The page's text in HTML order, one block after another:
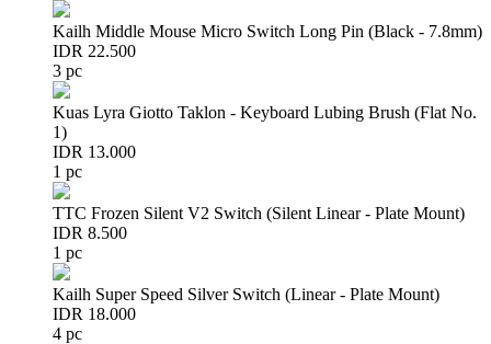
Kailh Middle Mouse Micro Switch Long Pin (Black - 7.8mm)
IDR 22.500
3 pc
Kuas Lyra Giotto Taklon - Keyboard Lubing Brush (Flat No.
1)
IDR 13.000
1 pc
TTC Frozen Silent V2 Switch (Silent Linear - Plate Mount)
IDR 8.500
1 pc
Kailh Super Speed Silver Switch (Linear - Plate Mount)
IDR 18.000
4 pc